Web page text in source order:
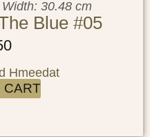
30.48 cm
Blue #05
Hmeedat
CART